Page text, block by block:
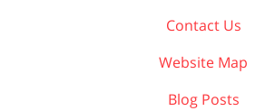
Contact Us
Website Map
Blog Posts